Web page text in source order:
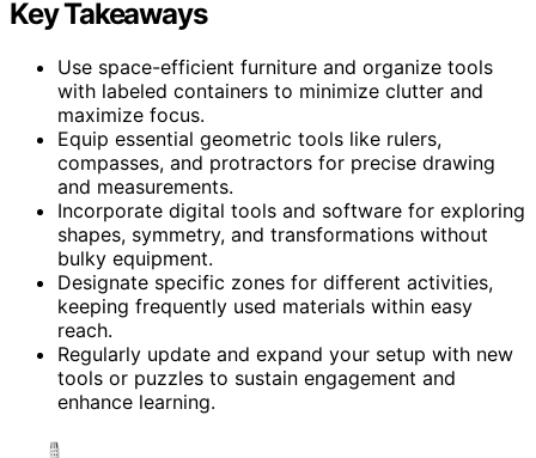
Key Takeaways
Use space-efficient furniture and organize tools
with labeled containers to minimize clutter and
maximize focus.
Equip essential geometric tools like rulers,
compasses, and protractors for precise drawing
and measurements.
Incorporate digital tools and software for exploring
shapes, symmetry, and transformations without
bulky equipment.
Designate specific zones for different activities,
keeping frequently used materials within easy
reach.
Regularly update and expand your setup with new
tools or puzzles to sustain engagement and
enhance learning.